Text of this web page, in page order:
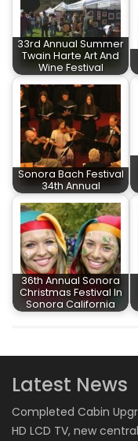
33rd Annual Summer
Twain Harte Art And
Wine Festival
Sonora Bach Festival
34th Annual
36th Annual Sonora
Christmas Festival In
Sonora California
Latest News
Completed Cabin
HD LCD TV, new